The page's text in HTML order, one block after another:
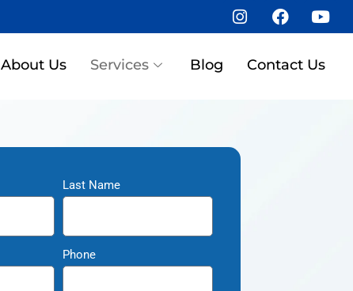
About Us Services Blog Contact Us
Last Name
Phone